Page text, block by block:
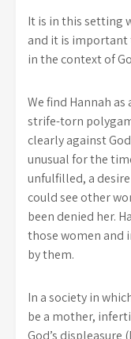
It is in this setting
and it is important
in the context of
We find Hannah
strife-torn
clearly against
unusual for the
unfulfilled, a
could see other
been denied her.
those women and
by them.
In a society in
be a mother,
God’s displeasure